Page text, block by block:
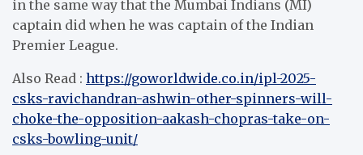
in the same way that the Mumbai Indians (MI)
captain did when he was captain of the Indian
Premier League.
Also Read : https://goworldwide.co.in/ipl-2025-
csks-ravichandran-ashwin-other-spinners-will-
choke-the-opposition-aakash-chopras-take-on-
csks-bowling-unit/